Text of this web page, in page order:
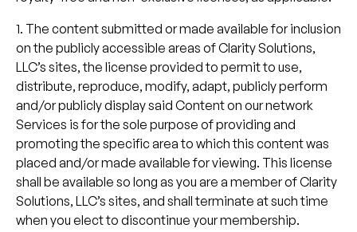
1. The content submitted or made available for inclusion
on the publicly accessible areas of Clarity Solutions,
LLC’s sites, the license provided to permit to use,
distribute, reproduce, modify, adapt, publicly perform
and/or publicly display said Content on our network
Services is for the sole purpose of providing and
promoting the specific area to which this content was
placed and/or made available for viewing. This license
shall be available so long as you are a member of Clarity
Solutions, LLC’s sites, and shall terminate at such time
when you elect to discontinue your membership.